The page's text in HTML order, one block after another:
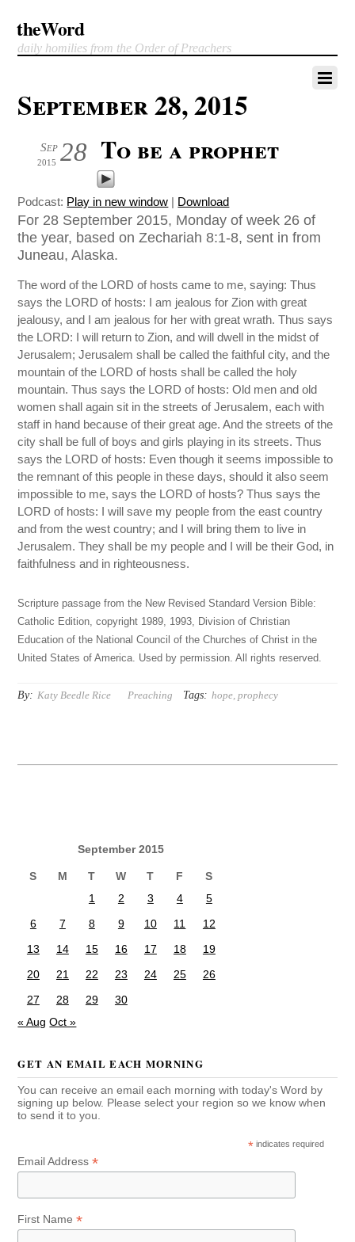
theWord
daily homilies from the Order of Preachers
September 28, 2015
28
Sep
2015 To be a prophet
Podcast: Play in new window | Download
For 28 September 2015, Monday of week 26 of
the year, based on Zechariah 8:1-8, sent in from
Juneau, Alaska.
The word of the LORD of hosts came to me, saying: Thus
says the LORD of hosts: I am jealous for Zion with great
jealousy, and I am jealous for her with great wrath. Thus says
the LORD: I will return to Zion, and will dwell in the midst of
Jerusalem; Jerusalem shall be called the faithful city, and the
mountain of the LORD of hosts shall be called the holy
mountain. Thus says the LORD of hosts: Old men and old
women shall again sit in the streets of Jerusalem, each with
staff in hand because of their great age. And the streets of the
city shall be full of boys and girls playing in its streets. Thus
says the LORD of hosts: Even though it seems impossible to
the remnant of this people in these days, should it also seem
impossible to me, says the LORD of hosts? Thus says the
LORD of hosts: I will save my people from the east country
and from the west country; and I will bring them to live in
Jerusalem. They shall be my people and I will be their God, in
faithfulness and in righteousness.
Scripture passage from the New Revised Standard Version Bible:
Catholic Edition, copyright 1989, 1993, Division of Christian
Education of the National Council of the Churches of Christ in the
United States of America. Used by permission. All rights reserved.
By: Katy Beedle Rice Preaching Tags: hope,prophecy
September 2015
S M T W T F
S
1
2 3 4
5
6
7 8 9 10 11
12
13
14 15 16 17 18
19
20
21 22 23 24 25
26
27
28 29
30
« Aug Oct »
GET AN EMAIL EACH MORNING
You can receive an email each morning with today's Word by
signing up below. Please select your region so we know when
to send it to you.
* indicates required
Email Address*
First Name*